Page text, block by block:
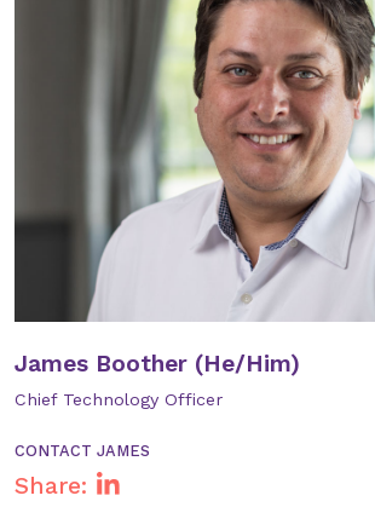
James Boother (He/Him)
Chief Technology Officer
CONTACT JAMES
Share: